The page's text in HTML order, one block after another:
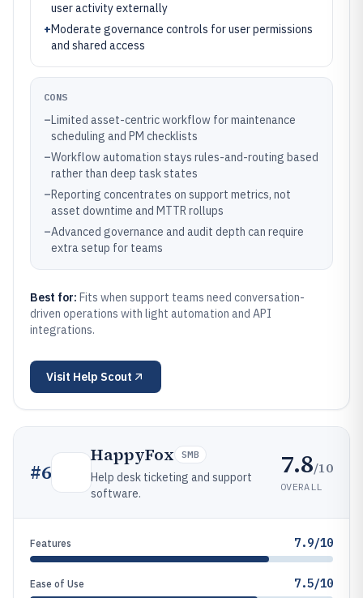
user activity externally
+Moderate governance controls for user permissions
and shared access
CONS
–Limited asset-centric workflow for maintenance
scheduling and PM checklists
–Workflow automation stays rules-and-routing based
rather than deep task states
–Reporting concentrates on support metrics, not
asset downtime and MTTR rollups
–Advanced governance and audit depth can require
extra setup for teams
Best for: Fits when support teams need conversation-
driven operations with light automation and API
integrations.
Visit Help Scout
#6
HappyFox SMB
Help desk ticketing and support
software.
7.8/10
OVERALL
Features 7.9/10
Ease of Use 7.5/10